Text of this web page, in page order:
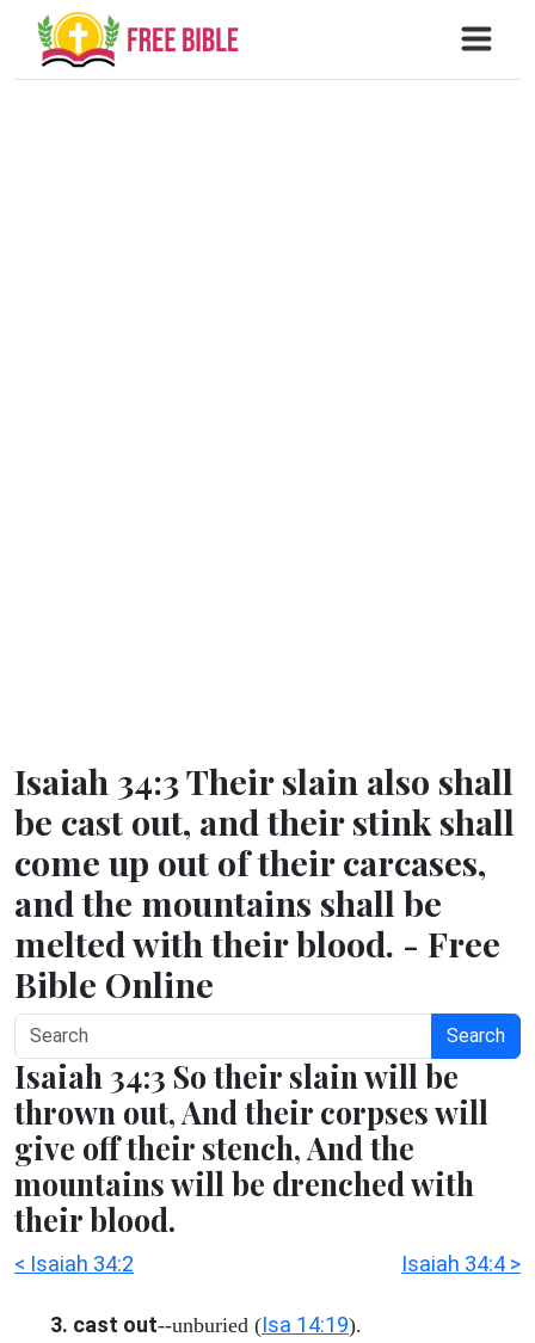
Isaiah 34:3 Their slain also shall
be cast out, and their stink shall
come up out of their carcases,
and the mountains shall be
melted with their blood. - Free
Bible Online
Search
Isaiah 34:3 So their slain will be
thrown out, And their corpses will
give off their stench, And the
mountains will be drenched with
their blood.
< Isaiah 34:2 Isaiah 34:4 >
3. cast out--unburied (Isa 14:19).